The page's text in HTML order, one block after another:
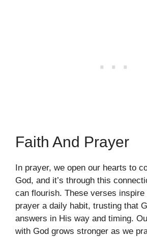
Faith And Prayer
In prayer, we open our hearts to
God, and it’s through this
can flourish. These verses inspire
prayer a daily habit, trusting that
answers in His way and timing.
with God grows stronger as we